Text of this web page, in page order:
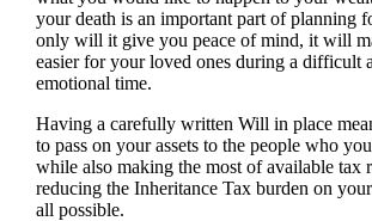
your death is an important part of planning
only will it give you peace of mind, it will
easier for your loved ones during a difficult
emotional time.
Having a carefully written Will in place
to pass on your assets to the people who
while also making the most of available tax
reducing the Inheritance Tax burden on
all possible.